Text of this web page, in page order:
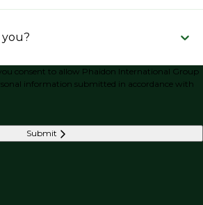
consent to allow Phaidon International Group
information submitted in accordance with
Submit